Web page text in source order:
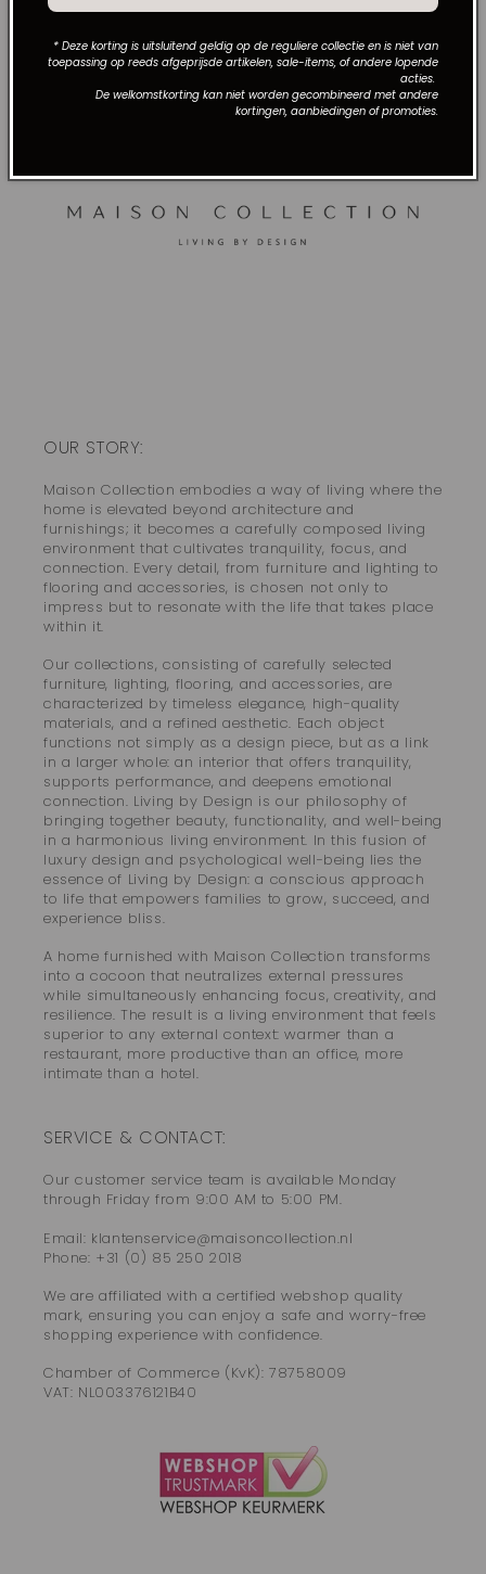
OUR STORY:
Maison Collection embodies a way of living where the
home is elevated beyond architecture and
furnishings; it becomes a carefully composed living
environment that cultivates tranquility, focus, and
connection. Every detail, from furniture and lighting to
flooring and accessories, is chosen not only to
impress but to resonate with the life that takes place
within it.
Our collections, consisting of carefully selected
furniture, lighting, flooring, and accessories, are
characterized by timeless elegance, high-quality
materials, and a refined aesthetic. Each object
functions not simply as a design piece, but as a link
in a larger whole: an interior that offers tranquility,
supports performance, and deepens emotional
connection. Living by Design is our philosophy of
bringing together beauty, functionality, and well-being
in a harmonious living environment. In this fusion of
luxury design and psychological well-being lies the
essence of Living by Design: a conscious approach
to life that empowers families to grow, succeed, and
experience bliss.
A home furnished with Maison Collection transforms
into a cocoon that neutralizes external pressures
while simultaneously enhancing focus, creativity, and
resilience. The result is a living environment that feels
superior to any external context: warmer than a
restaurant, more productive than an office, more
intimate than a hotel.
SERVICE & CONTACT:
Our customer service team is available Monday
through Friday from 9:00 AM to 5:00 PM.
Email: klantenservice@maisoncollection.nl
Phone: +31 (0) 85 250 2018
We are affiliated with a certified webshop quality
mark, ensuring you can enjoy a safe and worry-free
shopping experience with confidence.
Chamber of Commerce (KvK): 78758009
VAT: NL003376121B40
* Deze korting is uitsluitend geldig op de reguliere collectie en is niet van
toepassing op reeds afgeprijsde artikelen, sale-items, of andere lopende
acties.
De welkomstkorting kan niet worden gecombineerd met andere
kortingen, aanbiedingen of promoties.